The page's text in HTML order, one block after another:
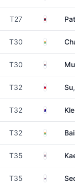
T27 Thailand
T30 India
T30 South
T32 TaiwanSu
T32 Australia
T32 India
T35 Thailand
T35 South